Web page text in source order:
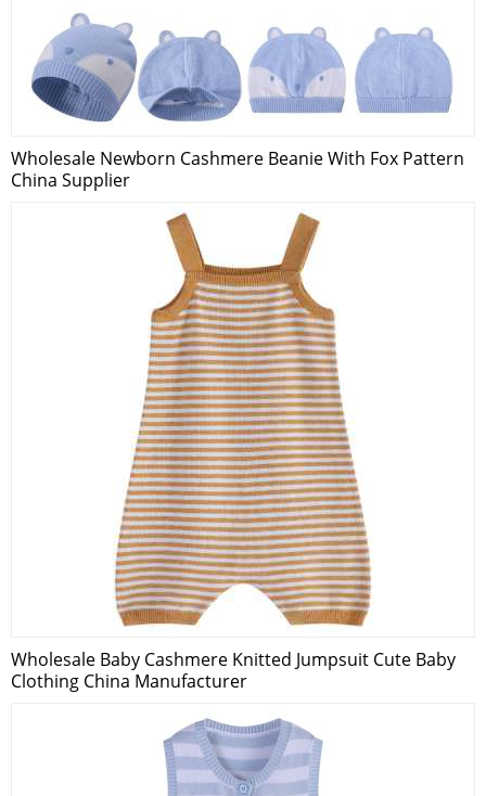
Wholesale Newborn Cashmere Beanie With Fox Pattern
China Supplier
Wholesale Baby Cashmere Knitted Jumpsuit Cute Baby
Clothing China Manufacturer